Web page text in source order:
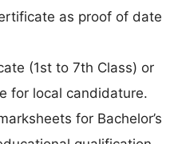
as proof of date
(1st to 7th Class) or
for local candidature.
for Bachelor’s